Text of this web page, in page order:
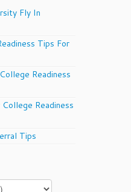
Fly In
Tips For
Readiness
Readiness
Tips